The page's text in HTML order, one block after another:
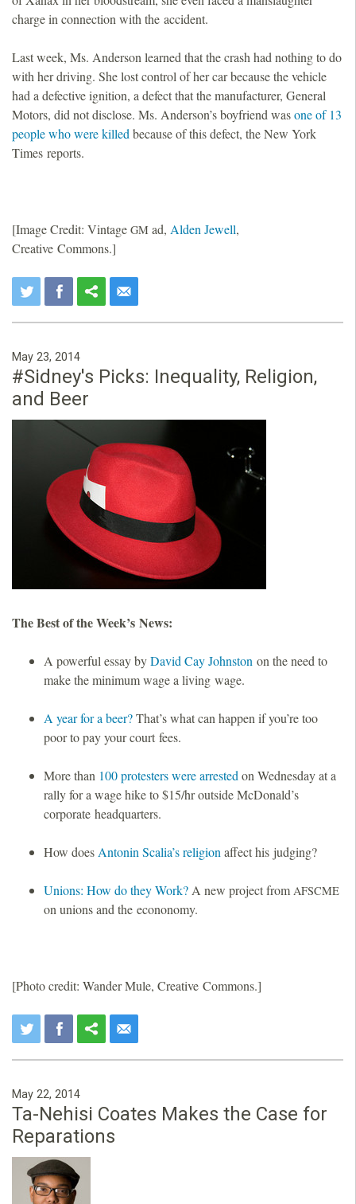
charge in connection with the accident.
Last week, Ms. Anderson learned that the crash had nothing to do
with her driving. She lost control of her car because the vehicle
had a defective ignition, a defect that the manufacturer, General
Motors, did not disclose. Ms. Anderson’s boyfriend wasone of 13
people who were killedbecause of this defect, the New York
Times reports.
[Image Credit: Vintage GM ad, Alden Jewell,
Creative Commons.]
May 23, 2014
#Sidney's Picks: Inequality, Religion,
and Beer
The Best of the Week’s News:
A powerful essay byDavid Cay Johnston on the need to
make the minimum wage a living wage.
A year for a beer?That’s what can happen if you’re too
poor to pay your court fees.
More than 100 protesters were arrestedon Wednesday at a
rally for a wage hike to $15/hr outside McDonald’s
corporate headquarters.
How doesAntonin Scalia’s religionaffect his judging?
Unions: How do they Work?A new project from AFSCME
on unions and the econonomy.
[Photo credit: Wander Mule, Creative Commons.]
May 22, 2014
Ta-Nehisi Coates Makes the Case for
Reparations